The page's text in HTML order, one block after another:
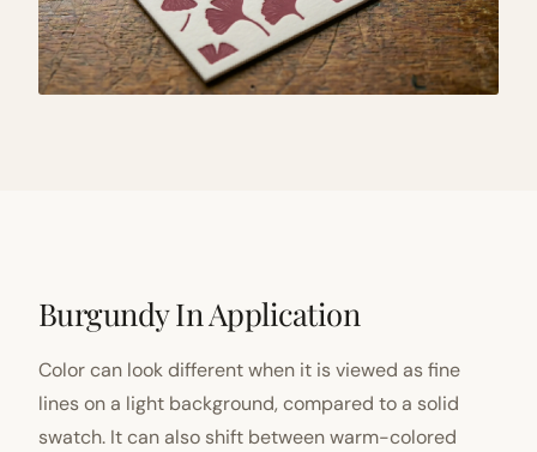
Burgundy In Application
Color can look different when it is viewed as fine
lines on a light background, compared to a solid
swatch. It can also shift between warm-colored